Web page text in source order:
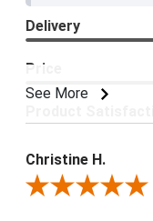
See More
Delivery
Price
Christine H.
Review By Christine H.